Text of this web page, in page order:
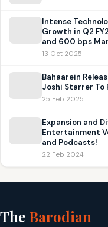
Intense
Growth in Q2
and 600 bps
13 Oct 2025
Bahaarein
Joshi Starrer To
25 Feb 2025
Expansion and
Entertainment
and Podcasts!
22 Feb 2024
The Barodian